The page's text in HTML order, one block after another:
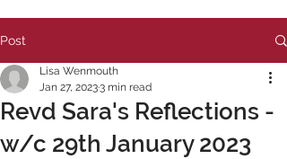
Post
Revd Sara's Reflections -
w/c 29th January 2023
Lisa Wenmouth
Jan 27, 20233 min read